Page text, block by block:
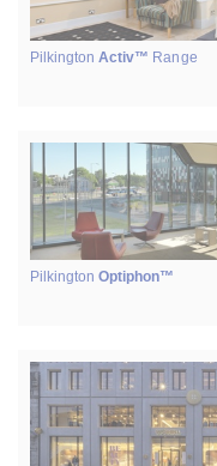
Pilkington Activ™ Range
Pilkington Optiphon™